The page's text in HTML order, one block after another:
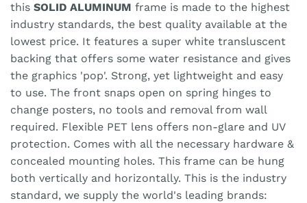
this SOLID ALUMINUM frame is made to the highest
industry standards, the best quality available at the
lowest price. It features a super white transluscent
backing that offers some water resistance and gives
the graphics 'pop'. Strong, yet lightweight and easy
to use. The front snaps open on spring hinges to
change posters, no tools and removal from wall
required. Flexible PET lens offers non-glare and UV
protection. Comes with all the necessary hardware &
concealed mounting holes. This frame can be hung
both vertically and horizontally. This is the industry
standard, we supply the world's leading brands: